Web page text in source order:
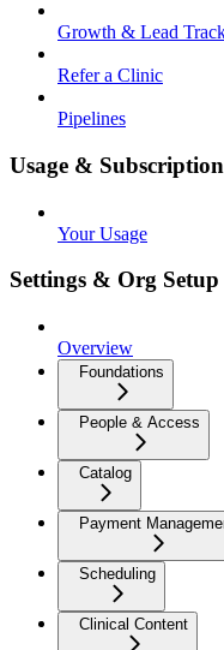
Growth & Lead
Refer a Clinic
Pipelines
Usage & Subscription
Your Usage
Settings & Org Setup
Overview
Foundations
People & Access
Catalog
Payment
Scheduling
Clinical Content